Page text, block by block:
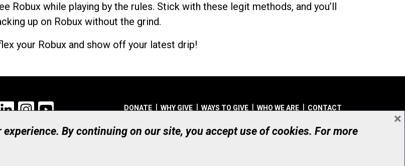
Robux while playing by the rules. Stick with these legit methods, and you’ll
up on Robux without the grind.
your Robux and show off your latest drip!
X LinkedInInstagram DONATE WHY GIVE WAYS TO GIVE WHO WE ARE CONTACT
© UHN Foundation, all rights reserved
Registered Canadian Charitable Organization Number: 12386 4068 RR0001
By continuing on our site, you accept use of cookies. For more
×